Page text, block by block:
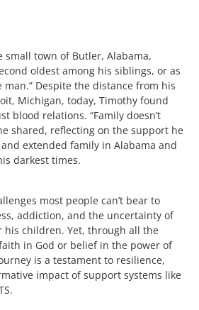
small town of Butler, Alabama,
oldest among his siblings, or as
Despite the distance from his
Michigan, today, Timothy found
blood relations. “Family doesn’t
shared, reflecting on the support he
extended family in Alabama and
darkest times.
most people can’t bear to
addiction, and the uncertainty of
his children. Yet, through all the
in God or belief in the power of
is a testament to resilience,
impact of support systems like